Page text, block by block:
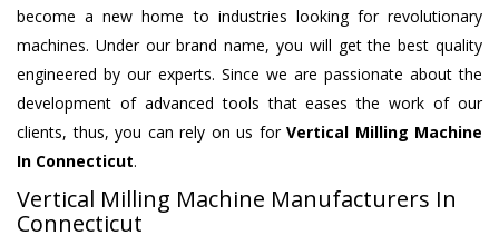
become a new home to industries looking for revolutionary
machines. Under our brand name, you will get the best quality
engineered by our experts. Since we are passionate about the
development of advanced tools that eases the work of our
clients, thus, you can rely on us for Vertical Milling Machine
In Connecticut.
Vertical Milling Machine Manufacturers In
Connecticut